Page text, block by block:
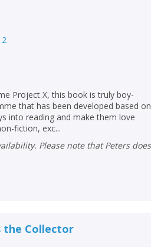
2
Project X, this book is truly boy-
that has been developed based on
into reading and make them love
fiction, exc...
Collector